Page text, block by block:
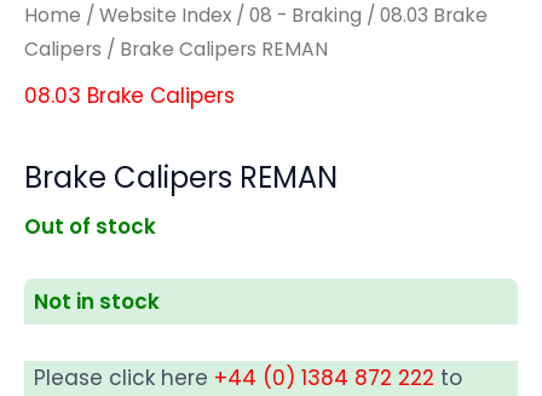
Home / Website Index / 08 - Braking / 08.03 Brake
Calipers / Brake Calipers REMAN
08.03 Brake Calipers
Brake Calipers REMAN
Out of stock
Not in stock
Please click here +44 (0) 1384 872 222 to